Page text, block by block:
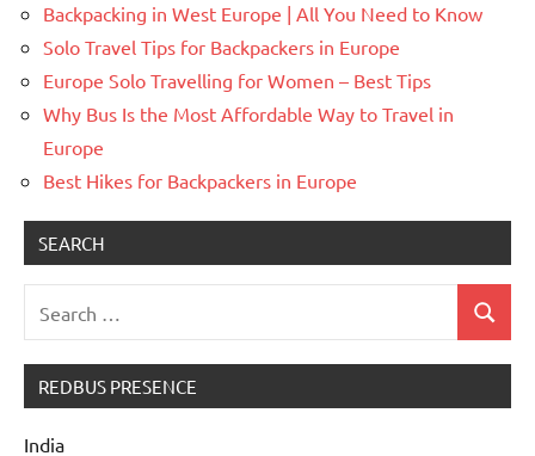
Backpacking in West Europe | All You Need to Know
Solo Travel Tips for Backpackers in Europe
Europe Solo Travelling for Women – Best Tips
Why Bus Is the Most Affordable Way to Travel in
Europe
Best Hikes for Backpackers in Europe
SEARCH
for:
Search
REDBUS PRESENCE
India